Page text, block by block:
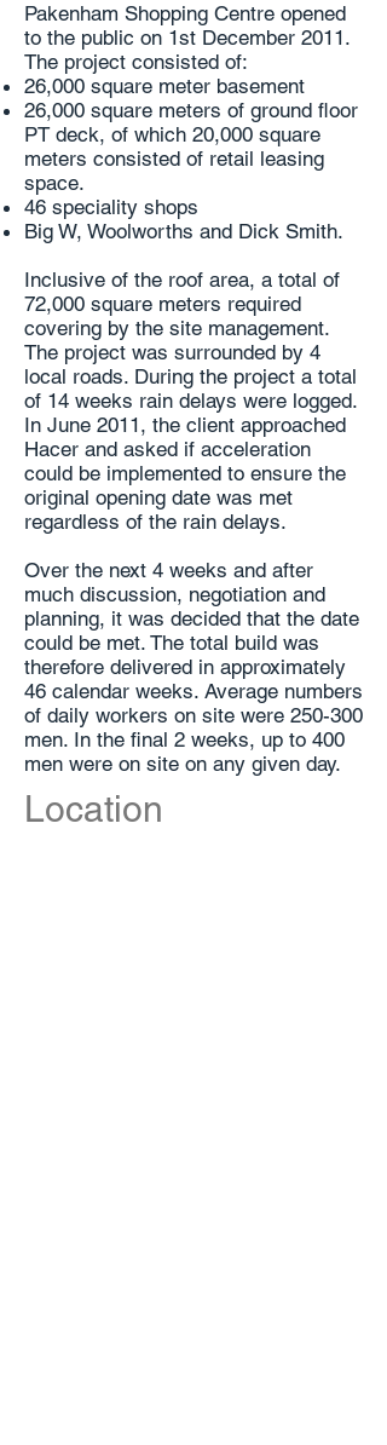
Pakenham Shopping Centre opened
to the public on 1st December 2011.
The project consisted of:
26,000 square meter basement
26,000 square meters of ground floor
PT deck, of which 20,000 square
meters consisted of retail leasing
space.
46 speciality shops
Big W, Woolworths and Dick Smith.
Inclusive of the roof area, a total of
72,000 square meters required
covering by the site management.
The project was surrounded by 4
local roads. During the project a total
of 14 weeks rain delays were logged.
In June 2011, the client approached
Hacer and asked if acceleration
could be implemented to ensure the
original opening date was met
regardless of the rain delays.
Over the next 4 weeks and after
much discussion, negotiation and
planning, it was decided that the date
could be met. The total build was
therefore delivered in approximately
46 calendar weeks. Average numbers
of daily workers on site were 250-300
men. In the final 2 weeks, up to 400
men were on site on any given day.
Location